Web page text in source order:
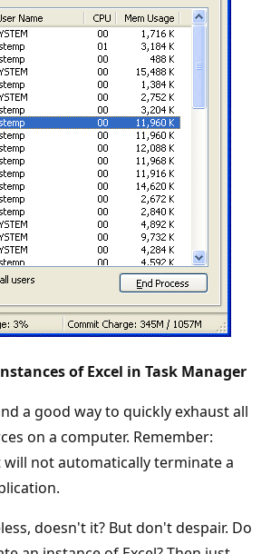
of Excel in Task Manager
a good way to quickly exhaust all
on a computer. Remember:
not automatically terminate a
doesn't it? But don't despair. Do